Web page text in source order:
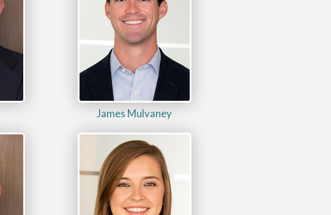
James Mulvaney